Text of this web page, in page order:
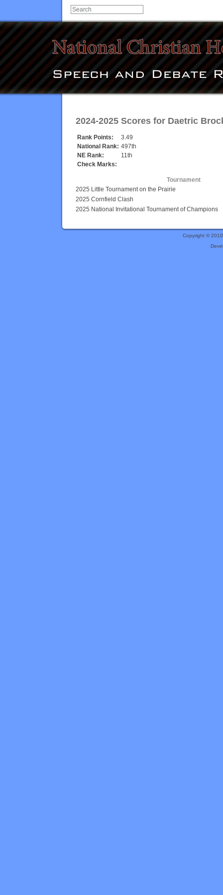
2024-2025 Scores for Daetric
Rank Points:
3.49
National Rank: 497th
NE Rank:
11th
Check Marks:
Tournament
2025 Little Tournament on the Prairie
2025 Cornfield Clash
2025 National Invitational Tournament of Champions
Copyright ©